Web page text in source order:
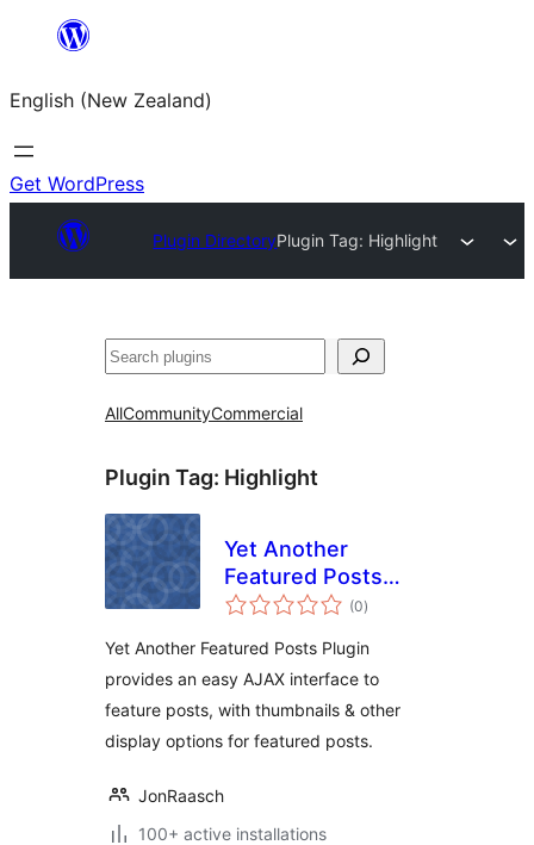
content
English (New Zealand)
Get WordPress
Plugin DirectoryPlugin Tag: Highlight
Search
AllCommunityCommercial
Plugin Tag: Highlight
Yet Another
Featured Posts
Plugin (YAFPP)
(0total
ratings
)
Yet Another Featured Posts Plugin
provides an easy AJAX interface to
feature posts, with thumbnails & other
display options for featured posts.
JonRaasch
100+ active installations